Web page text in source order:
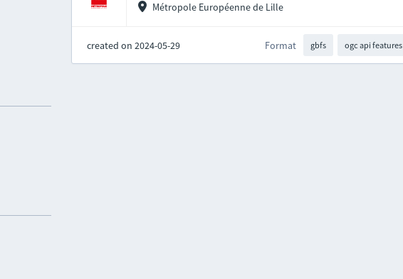
Métropole Européenne de Lille
created on 2024-05-29 Format gbfs ogc api features